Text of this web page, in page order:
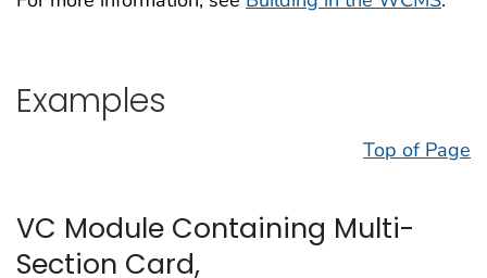
Examples
Top of Page
VC Module Containing Multi-
Section Card,